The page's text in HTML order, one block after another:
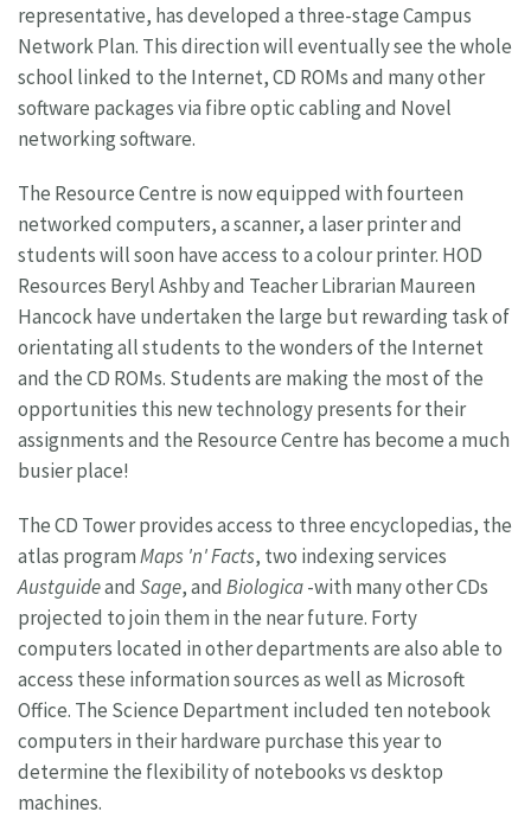
representative, has developed a three-stage Campus
Network Plan. This direction will eventually see the whole
school linked to the Internet, CD ROMs and many other
software packages via fibre optic cabling and Novel
networking software.
The Resource Centre is now equipped with fourteen
networked computers, a scanner, a laser printer and
students will soon have access to a colour printer. HOD
Resources Beryl Ashby and Teacher Librarian Maureen
Hancock have undertaken the large but rewarding task of
orientating all students to the wonders of the Internet
and the CD ROMs. Students are making the most of the
opportunities this new technology presents for their
assignments and the Resource Centre has become a much
busier place!
The CD Tower provides access to three encyclopedias, the
atlas programMaps 'n' Facts, two indexing services
Austguideand Sage, and Biologica-with many other CDs
projected to join them in the near future. Forty
computers located in other departments are also able to
access these information sources as well as Microsoft
Office. The Science Department included ten notebook
computers in their hardware purchase this year to
determine the flexibility of notebooks vs desktop
machines.